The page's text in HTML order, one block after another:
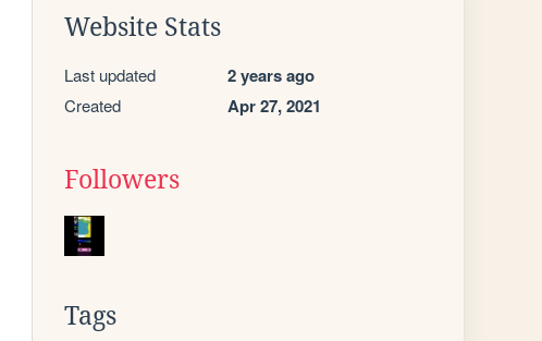
Website Stats
Last updated 2 years ago
Created Apr 27, 2021
Followers
Tags